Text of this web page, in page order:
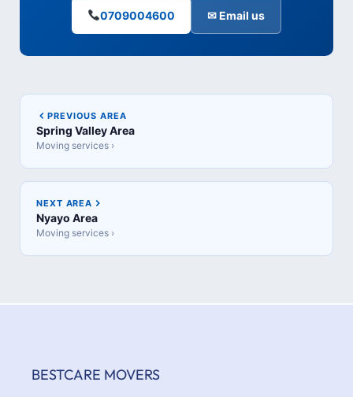
0709004600 ✉ Email us
PREVIOUS AREA
Spring Valley Area
Moving services ›
NEXT AREA
Nyayo Area
Moving services ›
BESTCARE MOVERS